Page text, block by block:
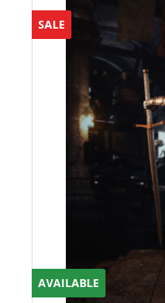
SALE
AVAILABLE